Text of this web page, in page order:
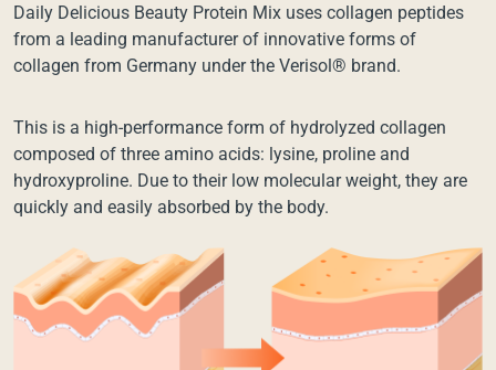
Daily Delicious Beauty Protein Mix uses collagen peptides
from a leading manufacturer of innovative forms of
collagen from Germany under the Verisol® brand.
This is a high-performance form of hydrolyzed collagen
composed of three amino acids: lysine, proline and
hydroxyproline. Due to their low molecular weight, they are
quickly and easily absorbed by the body.